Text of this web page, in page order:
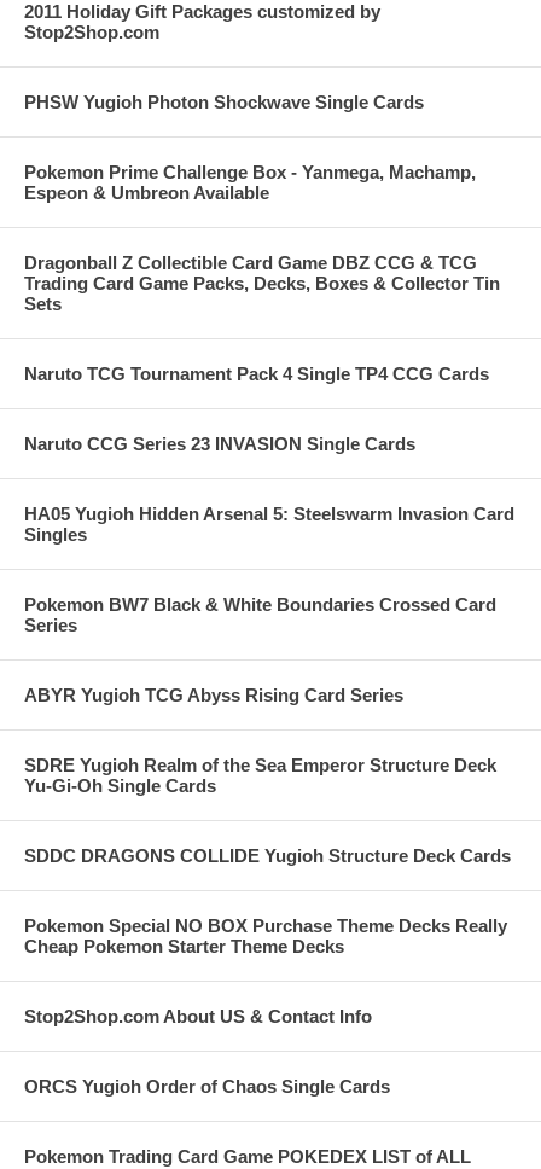
2011 Holiday Gift Packages customized by
Stop2Shop.com
PHSW Yugioh Photon Shockwave Single Cards
Pokemon Prime Challenge Box - Yanmega, Machamp,
Espeon & Umbreon Available
Dragonball Z Collectible Card Game DBZ CCG & TCG
Trading Card Game Packs, Decks, Boxes & Collector Tin
Sets
Naruto TCG Tournament Pack 4 Single TP4 CCG Cards
Naruto CCG Series 23 INVASION Single Cards
HA05 Yugioh Hidden Arsenal 5: Steelswarm Invasion Card
Singles
Pokemon BW7 Black & White Boundaries Crossed Card
Series
ABYR Yugioh TCG Abyss Rising Card Series
SDRE Yugioh Realm of the Sea Emperor Structure Deck
Yu-Gi-Oh Single Cards
SDDC DRAGONS COLLIDE Yugioh Structure Deck Cards
Pokemon Special NO BOX Purchase Theme Decks Really
Cheap Pokemon Starter Theme Decks
Stop2Shop.com About US & Contact Info
ORCS Yugioh Order of Chaos Single Cards
Pokemon Trading Card Game POKEDEX LIST of ALL